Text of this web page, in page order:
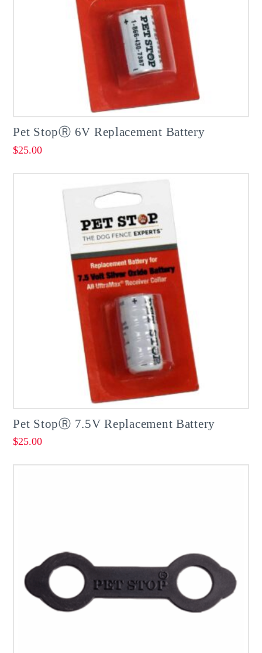
Pet StopⓇ 6V Replacement Battery
$25.00
Pet StopⓇ 7.5V Replacement Battery
$25.00